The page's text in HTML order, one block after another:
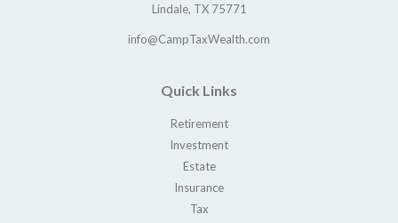
Lindale, TX 75771
info@CampTaxWealth.com
Quick Links
Retirement
Investment
Estate
Insurance
Tax